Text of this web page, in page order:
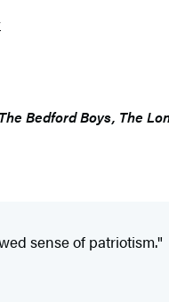
The Bedford Boys, The
sense of patriotism."